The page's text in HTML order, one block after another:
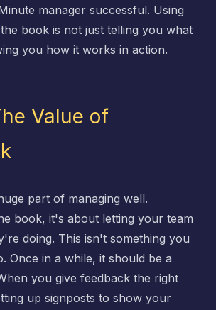
manager successful. Using
book is not just telling you what
you how it works in action.
Value of
part of managing well.
book, it's about letting your team
doing. This isn't something you
Once in a while, it should be a
you give feedback the right
up signposts to show your